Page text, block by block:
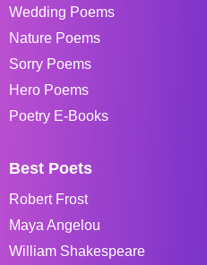
Wedding Poems
Nature Poems
Sorry Poems
Hero Poems
Poetry E-Books
Best Poets
Robert Frost
Maya Angelou
William Shakespeare